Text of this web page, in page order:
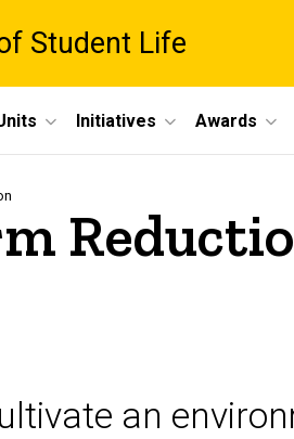
Student Life
Initiatives Awards
an